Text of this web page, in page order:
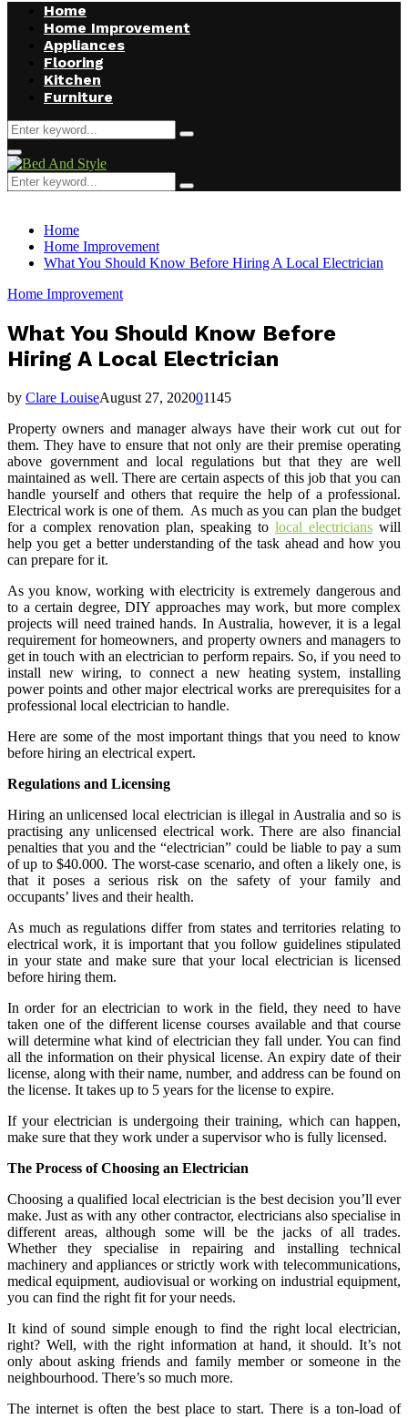
Home
Home Improvement
Appliances
Flooring
Kitchen
Furniture
Search
for:
Search
Facebook
Twitter
Pinterest
Linkedin
Primary
Menu
Search
for:
Search
Home
Home Improvement
What You Should Know Before Hiring A Local Electrician
Home Improvement
What You Should Know Before
Hiring A Local Electrician
by Clare LouiseAugust 27, 202001145
Property owners and manager always have their work cut out for
them. They have to ensure that not only are their premise operating
above government and local regulations but that they are well
maintained as well. There are certain aspects of this job that you can
handle yourself and others that require the help of a professional.
Electrical work is one of them. As much as you can plan the budget
for a complex renovation plan, speaking to local electricians will
help you get a better understanding of the task ahead and how you
can prepare for it.
As you know, working with electricity is extremely dangerous and
to a certain degree, DIY approaches may work, but more complex
projects will need trained hands. In Australia, however, it is a legal
requirement for homeowners, and property owners and managers to
get in touch with an electrician to perform repairs. So, if you need to
install new wiring, to connect a new heating system, installing
power points and other major electrical works are prerequisites for a
professional local electrician to handle.
Here are some of the most important things that you need to know
before hiring an electrical expert.
Regulations and Licensing
Hiring an unlicensed local electrician is illegal in Australia and so is
practising any unlicensed electrical work. There are also financial
penalties that you and the “electrician” could be liable to pay a sum
of up to $40.000. The worst-case scenario, and often a likely one, is
that it poses a serious risk on the safety of your family and
occupants’ lives and their health.
As much as regulations differ from states and territories relating to
electrical work, it is important that you follow guidelines stipulated
in your state and make sure that your local electrician is licensed
before hiring them.
In order for an electrician to work in the field, they need to have
taken one of the different license courses available and that course
will determine what kind of electrician they fall under. You can find
all the information on their physical license. An expiry date of their
license, along with their name, number, and address can be found on
the license. It takes up to 5 years for the license to expire.
If your electrician is undergoing their training, which can happen,
make sure that they work under a supervisor who is fully licensed.
The Process of Choosing an Electrician
Choosing a qualified local electrician is the best decision you’ll ever
make. Just as with any other contractor, electricians also specialise in
different areas, although some will be the jacks of all trades.
Whether they specialise in repairing and installing technical
machinery and appliances or strictly work with telecommunications,
medical equipment, audiovisual or working on industrial equipment,
you can find the right fit for your needs.
It kind of sound simple enough to find the right local electrician,
right? Well, with the right information at hand, it should. It’s not
only about asking friends and family member or someone in the
neighbourhood. There’s so much more.
The internet is often the best place to start. There is a ton-load of